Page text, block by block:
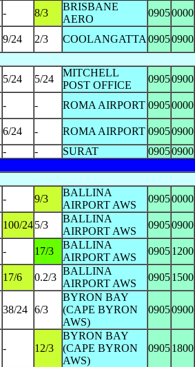
- 8/3
BRISBANE
AERO
09050000
9/24 2/3 COOLANGATTA 09050900
5/24 5/24
MITCHELL
POST OFFICE
09050900
- - ROMA AIRPORT 09050000
6/24 - ROMA AIRPORT 09050900
- - SURAT 09050900
- 9/3
BALLINA
AIRPORT AWS
09050000
100/245/3
BALLINA
AIRPORT AWS
09050900
- 17/3
BALLINA
AIRPORT AWS
09051200
17/6 0.2/3
BALLINA
AIRPORT AWS
09051500
38/24 6/3
BYRON BAY
(CAPE BYRON
AWS)
09050900
- 12/3
BYRON BAY
(CAPE BYRON
AWS)
09051800